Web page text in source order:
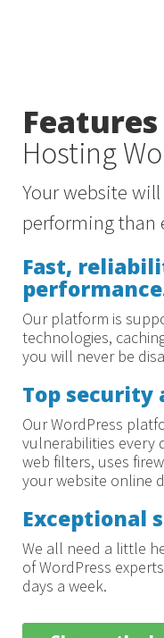
Features
Hosting
Your website
performing than
Fast,
Our platform is
technologies,
you will never be
Top security
Our WordPress
vulnerabilities every
web filters, uses
your website online
Exceptional
We all need a little
of WordPress
days a week.